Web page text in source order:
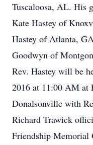
Tuscaloosa, AL. His
Kate Hastey of
Hastey of Atlanta,
Goodwyn of
Rev. Hastey will be
2016 at 11:00 AM at
Donalsonville with
Richard Trawick
Friendship Memorial